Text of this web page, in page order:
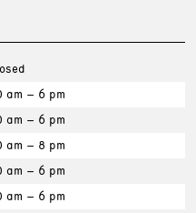
am – 6 pm
am – 6 pm
am – 8 pm
am – 6 pm
am – 6 pm